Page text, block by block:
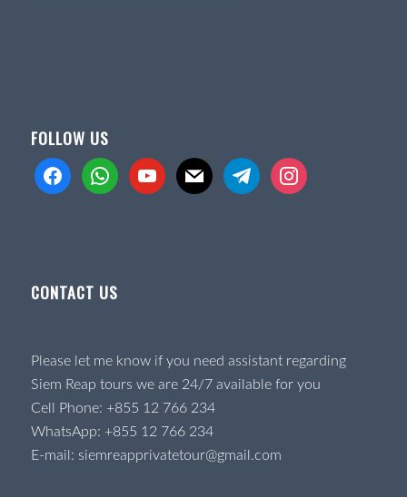
FOLLOW US
facebookwhatsappyoutube mail telegraminstagram
CONTACT US
Please let me know if you need assistant regarding
Siem Reap tours we are 24/7 available for you
Cell Phone: +855 12 766 234
WhatsApp: +855 12 766 234
E-mail: siemreapprivatetour@gmail.com